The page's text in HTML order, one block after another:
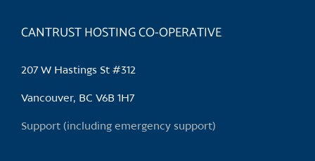
The
chosen
the
CANTRUST HOSTING CO-OPERATIVE
207 W Hastings St #312
Vancouver, BC V6B 1H7
Support (including emergency support)